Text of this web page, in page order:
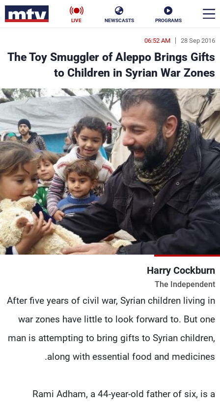
PROGRAMS
NEWSCASTS
LIVE
28 Sep 2016
06:52 AM
The Toy Smuggler of Aleppo Brings Gifts
to Children in Syrian War Zones
Harry Cockburn
The Independent
After five years of civil war, Syrian children living in
war zones have little to look forward to. But one
man is attempting to bring gifts to Syrian children,
along with essential food and medicines.
Rami Adham, a 44-year-old father of six, is a
en
الأخبار
سياسة ناس
إقتصاد فن
منوعات رياضة
كأس العالم
البرامج
جدول البرامج
شاهد البرامج
الترددات
عن MTV
الإنـتـاج
لاعلاناتكم
شروط الإسـتخدام
سياسة الخصوصية